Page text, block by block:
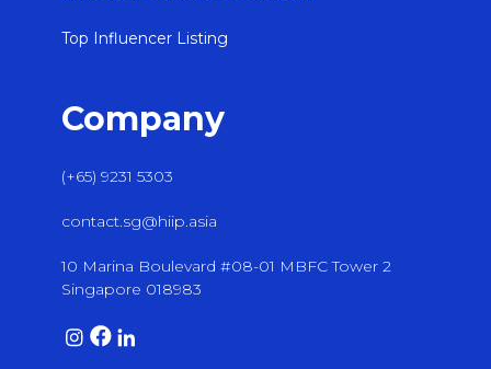
Top Influencer Listing
Company
(+65) 9231 5303
contact.sg@hiip.asia
10 Marina Boulevard #08-01 MBFC Tower 2
Singapore 018983